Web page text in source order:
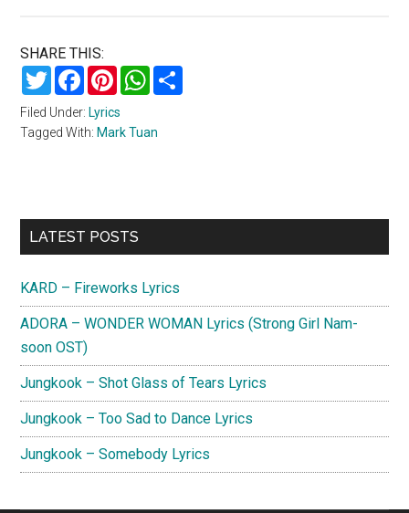
SHARE THIS:
TwitterFacebookPinterestWhatsApp
Filed Under: Lyrics
Tagged With: Mark Tuan
Primary
LATEST POSTS
KARD – Fireworks Lyrics
ADORA – WONDER WOMAN Lyrics (Strong Girl Nam-
soon OST)
Jungkook – Shot Glass of Tears Lyrics
Jungkook – Too Sad to Dance Lyrics
Jungkook – Somebody Lyrics